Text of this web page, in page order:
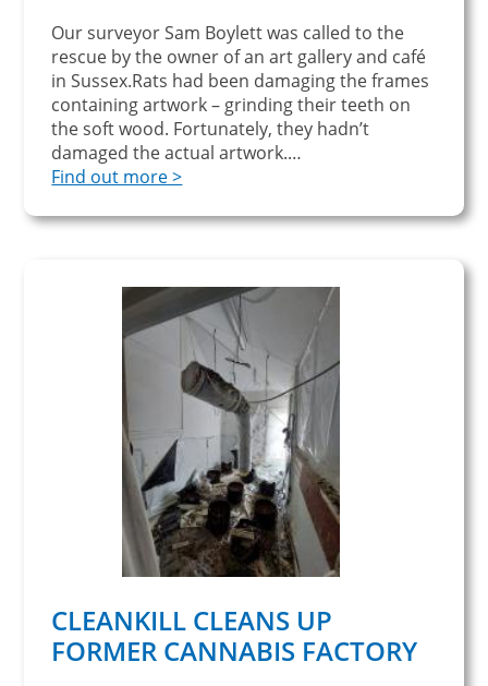
Our surveyor Sam Boylett was called to the
rescue by the owner of an art gallery and café
in Sussex.Rats had been damaging the frames
containing artwork – grinding their teeth on
the soft wood. Fortunately, they hadn’t
damaged the actual artwork.…
Find out more >
CLEANKILL CLEANS UP
FORMER CANNABIS FACTORY